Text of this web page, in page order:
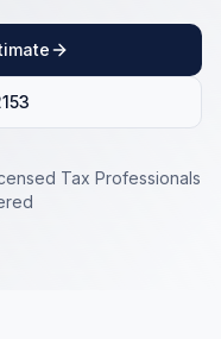
Tax Professionals